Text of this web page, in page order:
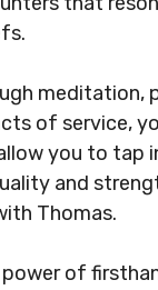
meditation,
of service,
you to tap
and
Thomas.
of